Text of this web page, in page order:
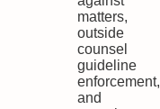
matters,
outside
counsel
guideline
enforcement,
and